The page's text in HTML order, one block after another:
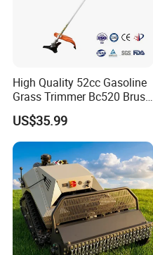
High Quality 52cc Gasoline
Grass Trimmer Bc520 Brush
Cutter with CE Certificate
Garden Tools Brush Cutter
Grass Trimmer
US$35.99